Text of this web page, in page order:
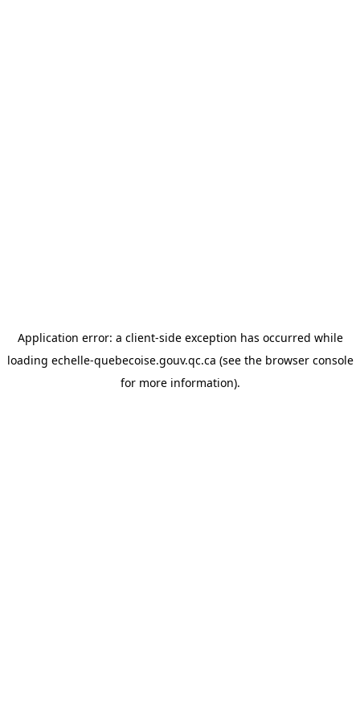
Application error: a client-side exception has occurred while
loading echelle-quebecoise.gouv.qc.ca (see the browser console
for more information).